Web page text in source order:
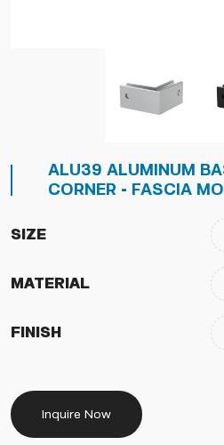
ALU39 ALUMINUM
CORNER - FASCIA
Size
Material
Finish
Inquire Now